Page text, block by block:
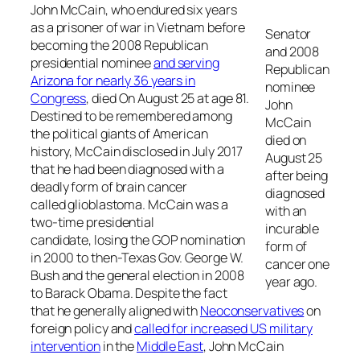
Senator
and 2008
Republican
nominee
John
McCain
died on
August 25
after being
diagnosed
with an
incurable
form of
cancer one
year ago.
John McCain, who endured six years
as a prisoner of war in Vietnam before
becoming the 2008 Republican
presidential nomineeand serving
Arizona for nearly 36 years in
Congress, died On August 25 at age 81.
Destined to be remembered among
the political giants of American
history, McCain disclosed in July 2017
that he had been diagnosed with a
deadly form of brain cancer
called glioblastoma. McCain was a
two-time presidential
candidate, losing the GOP nomination
in 2000 to then-Texas Gov. George W.
Bush and the general election in 2008
to Barack Obama. Despite the fact
that he generally aligned withNeoconservativeson
foreign policy andcalled for increased US military
interventionin theMiddle East, John McCain